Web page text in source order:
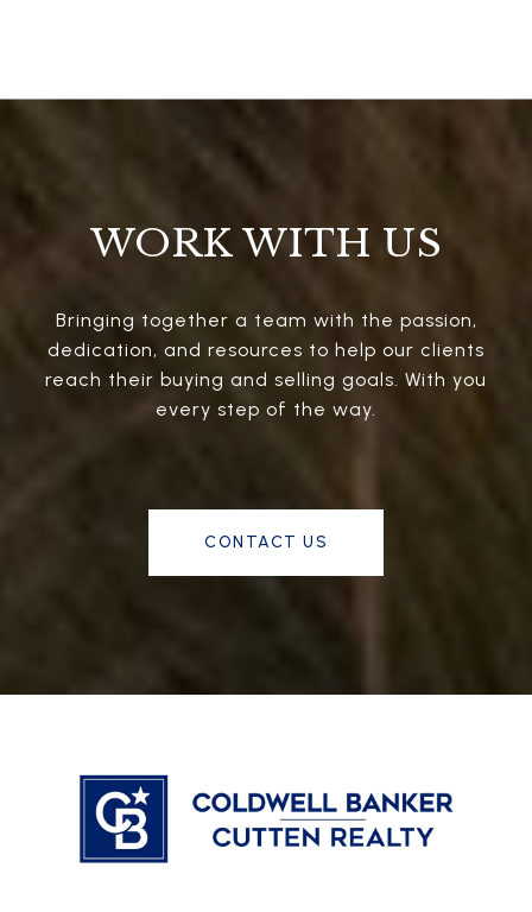
WORK WITH US
Bringing together a team with the passion,
dedication, and resources to help our clients
reach their buying and selling goals. With you
every step of the way.
CONTACT US